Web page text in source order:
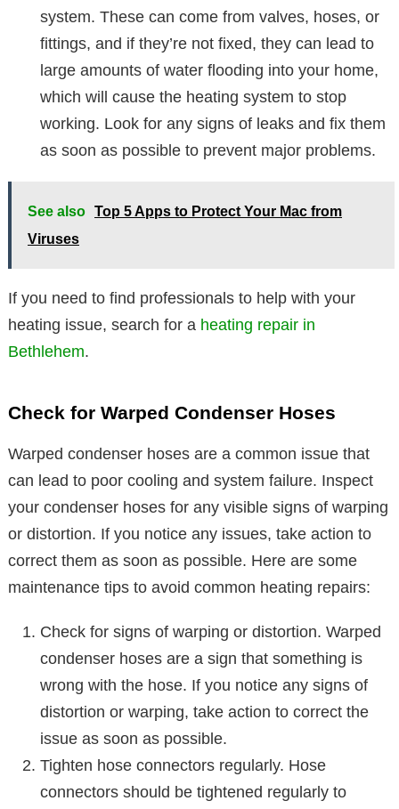
system. These can come from valves, hoses, or
fittings, and if they’re not fixed, they can lead to
large amounts of water flooding into your home,
which will cause the heating system to stop
working. Look for any signs of leaks and fix them
as soon as possible to prevent major problems.
See also Top 5 Apps to Protect Your Mac from
Viruses
If you need to find professionals to help with your
heating issue, search for a heating repair in
Bethlehem.
Check for Warped Condenser Hoses
Warped condenser hoses are a common issue that
can lead to poor cooling and system failure. Inspect
your condenser hoses for any visible signs of warping
or distortion. If you notice any issues, take action to
correct them as soon as possible. Here are some
maintenance tips to avoid common heating repairs:
Check for signs of warping or distortion. Warped
condenser hoses are a sign that something is
wrong with the hose. If you notice any signs of
distortion or warping, take action to correct the
issue as soon as possible.
Tighten hose connectors regularly. Hose
connectors should be tightened regularly to